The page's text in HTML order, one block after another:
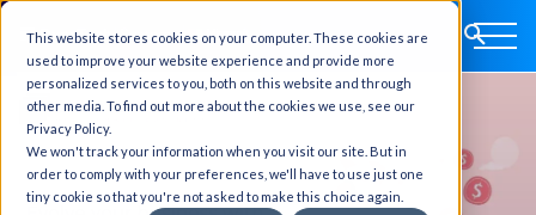
This website stores cookies on your computer. These cookies are
used to improve your website experience and provide more
personalized services to you, both on this website and through
other media. To find out more about the cookies we use, see our
Privacy Policy.
We won't track your information when you visit our site. But in
order to comply with your preferences, we'll have to use just one
tiny cookie so that you're not asked to make this choice again.